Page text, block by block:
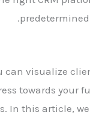
can visualize
towards your
In this article,